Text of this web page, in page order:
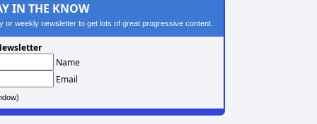
IN THE KNOW
or weekly newsletter to get lots of great progressive content.
Name
Email